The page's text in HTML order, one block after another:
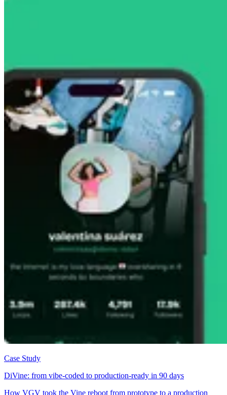
Case Study
DiVine: from vibe-coded to production-ready in 90 days
How VGV took the Vine reboot from prototype to a production